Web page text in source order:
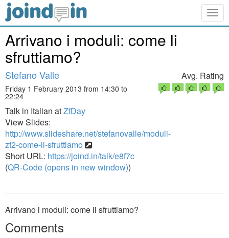
Arrivano i moduli: come li
sfruttiamo?
Stefano Valle
Friday 1 February 2013 from 14:30 to
22:24
Talk in Italian atZfDay
View Slides:
http://www.slideshare.net/stefanovalle/moduli-
zf2-come-li-sfruttiamo
Short URL: https://joind.in/talk/e8f7c
(QR-Code (opens in new window))
Avg. Rating
Arrivano i moduli: come li sfruttiamo?
Comments